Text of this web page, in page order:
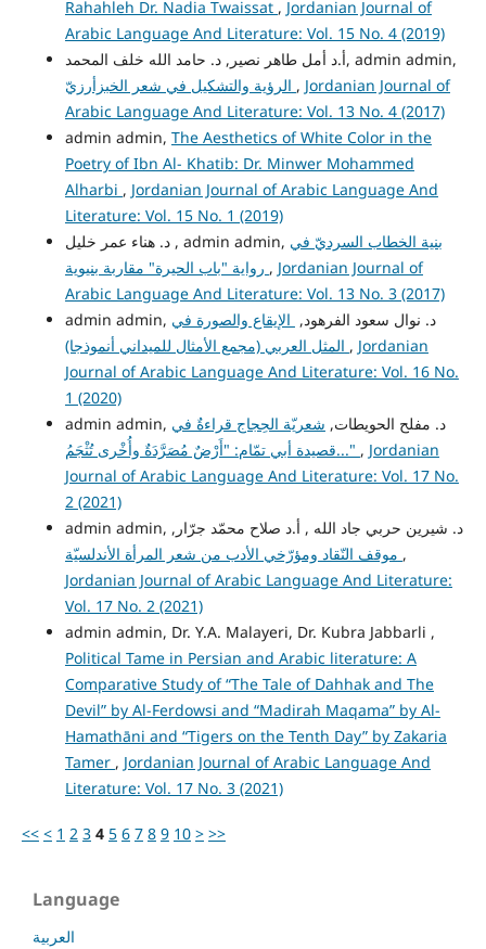
Rahahleh Dr. Nadia Twaissat , Jordanian Journal of
Arabic Language And Literature: Vol. 15 No. 4 (2019)
أ.د أمل طاهر نصير, د. حامد الله خلف المحمد, admin admin,
, Jordanian Journal of
Arabic Language And Literature: Vol. 13 No. 4 (2017)
admin admin, The Aesthetics of White Color in the
Poetry of Ibn Al- Khatib: Dr. Minwer Mohammed
Alharbi , Jordanian Journal of Arabic Language And
Literature: Vol. 15 No. 1 (2019)
د. هناء عمر خليل , admin admin, بنية الخطاب السرديّ في
, Jordanian Journal of
Arabic Language And Literature: Vol. 13 No. 3 (2017)
admin admin, د. نوال سعود الفرهود, الإيقاع والصورة في
, Jordanian
Journal of Arabic Language And Literature: Vol. 16 No.
1 (2020)
admin admin, د. مفلح الحويطات, شعريّة الحِجاج قراءةٌ في
قصيدة أبي تمّام: "أَرْضٌ مُصَرَّدَةٌ وأُخْرى تُثْجَمُ..." , Jordanian
Journal of Arabic Language And Literature: Vol. 17 No.
2 (2021)
admin admin, د. شيرين حربي جاد الله , أ.د صلاح محمّد جرّار,
,
Jordanian Journal of Arabic Language And Literature:
Vol. 17 No. 2 (2021)
admin admin, Dr. Y.A. Malayeri, Dr. Kubra Jabbarli ,
Political Tame in Persian and Arabic literature: A
Comparative Study of “The Tale of Dahhak and The
Devil” by Al-Ferdowsi and “Madirah Maqama” by Al-
Hamathāni and “Tigers on the Tenth Day” by Zakaria
Tamer , Jordanian Journal of Arabic Language And
Literature: Vol. 17 No. 3 (2021)
<< < 1 2 3 4 5 6 7 8 9 10 > >>
Language
العربية